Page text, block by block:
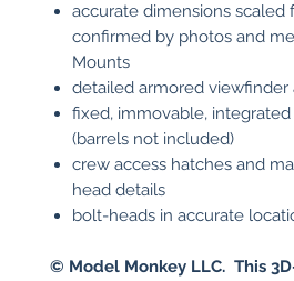
accurate dimensions scaled
confirmed by photos and
Mounts
detailed armored
fixed, immovable,
(barrels not included)
crew access hatches and
head details
bolt-heads in accurate
© Model Monkey LLC. This